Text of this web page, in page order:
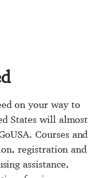
on your way to
States will almost
Courses and
registration and
assistance,